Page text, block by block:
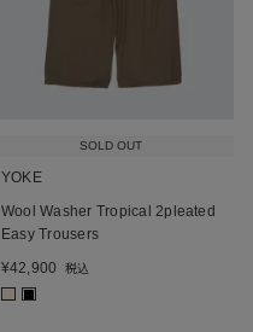
SOLD OUT
YOKE
Wool Washer Tropical 2pleated
Easy Trousers
¥42,900 税込
■